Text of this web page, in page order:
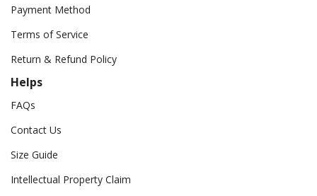
Payment Method
Terms of Service
Return & Refund Policy
Helps
FAQs
Contact Us
Size Guide
Intellectual Property Claim